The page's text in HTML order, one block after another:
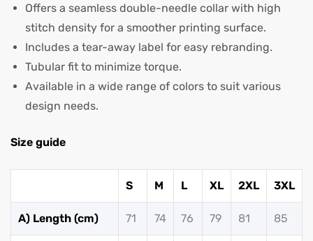
Offers a seamless double-needle collar with high
stitch density for a smoother printing surface.
Includes a tear-away label for easy rebranding.
Tubular fit to minimize torque.
Available in a wide range of colors to suit various
design needs.
Size guide
S M L XL 2XL 3XL
A) Length (cm) 71 74 76 79 81 85